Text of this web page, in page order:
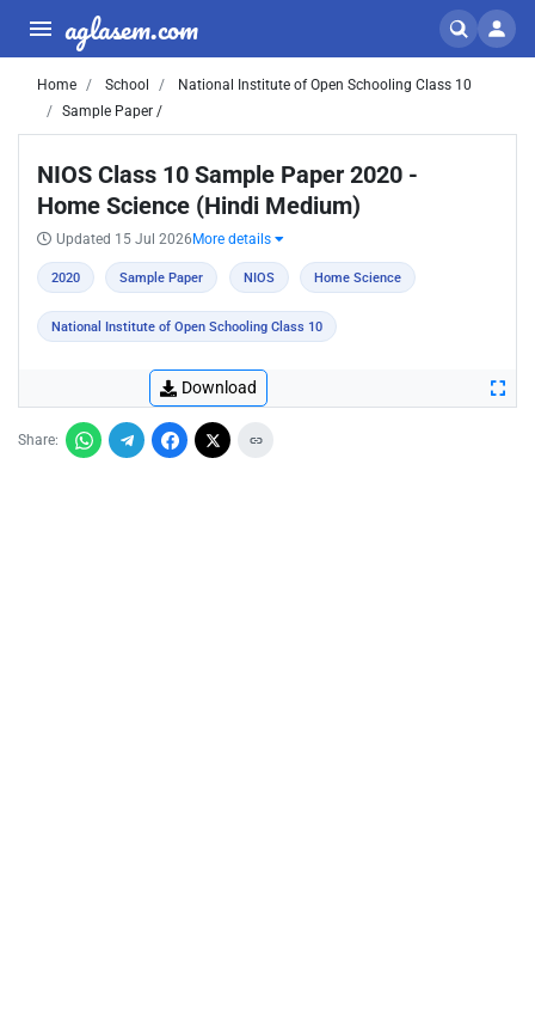
aglasem.com
Home School
National Institute of Open Schooling Class 10
Sample Paper /
NIOS Class 10 Sample Paper 2020 -
Home Science (Hindi Medium)
Updated 15 Jul 2026 More details
2020 Sample Paper NIOS Home Science
National Institute of Open Schooling Class 10
Download
Share: